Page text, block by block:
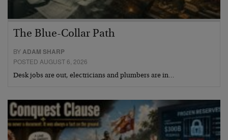
The Blue-Collar Path
BYADAM SHARP
POSTED AUGUST 6, 2026
Desk jobs are out, electricians and plumbers are in…